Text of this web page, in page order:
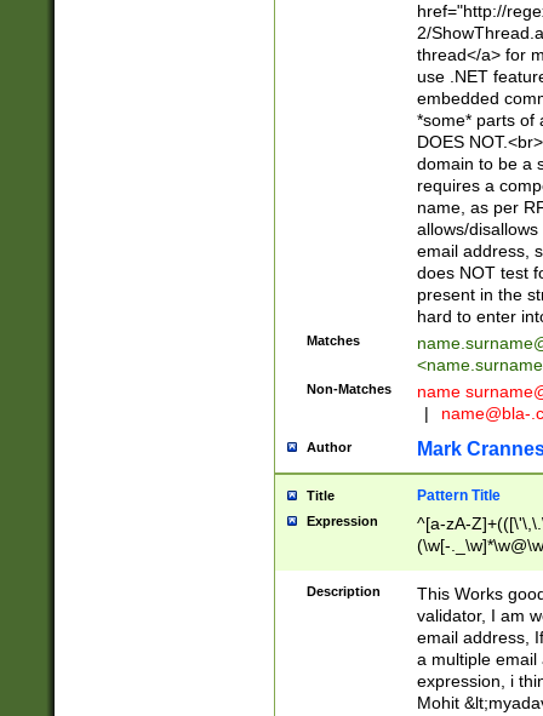
href="http://
2/
thread</a> for
use .NET
embedded
*some* parts of
DOES
domain to be a
requires a
name, as per
allows/
email address,
does NOT test
present in the
hard to enter
Matches
<
Non-Matches name
|
name@bla-
Author Mark
Title Pattern Title
Expression
^[a-zA-
(\w[-
Description
This Works
validator, I am
email address,
a multiple email
expression, i
Mohit &lt;